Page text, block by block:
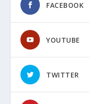
FACEBOOK
YOUTUBE
TWITTER